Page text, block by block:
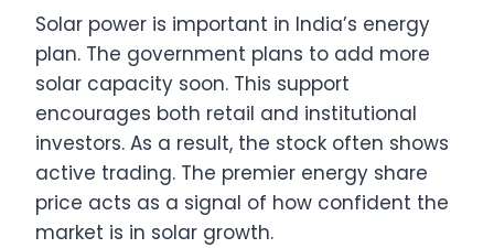
Solar power is important in India’s energy
plan. The government plans to add more
solar capacity soon. This support
encourages both retail and institutional
investors. As a result, the stock often shows
active trading. The premier energy share
price acts as a signal of how confident the
market is in solar growth.